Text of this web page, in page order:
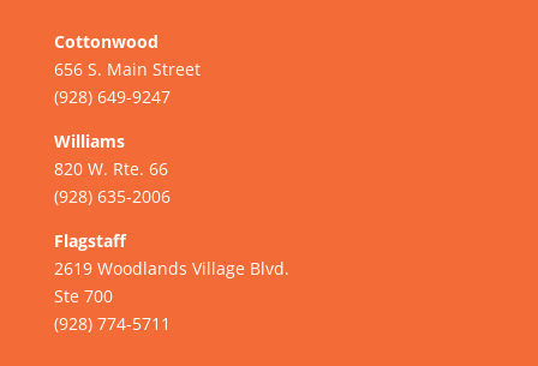
Cottonwood
656 S. Main Street
(928) 649-9247
Williams
820 W. Rte. 66
(928) 635-2006
Flagstaff
2619 Woodlands Village Blvd.
Ste 700
(928) 774-5711